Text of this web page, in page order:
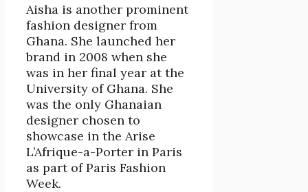
Aisha is another prominent
fashion designer from
Ghana. She launched her
brand in 2008 when she
was in her final year at the
University of Ghana. She
was the only Ghanaian
designer chosen to
showcase in the Arise
L’Afrique-a-Porter in Paris
as part of Paris Fashion
Week.